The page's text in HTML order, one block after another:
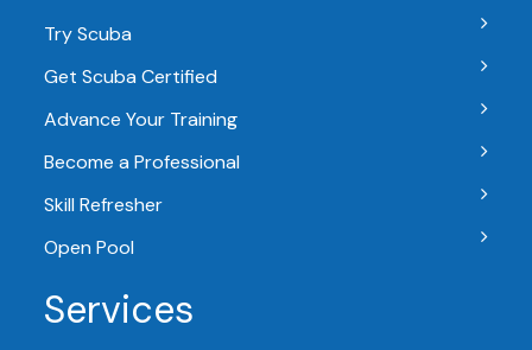
Try Scuba
Get Scuba Certified
Advance Your Training
Become a Professional
Skill Refresher
Open Pool
Services